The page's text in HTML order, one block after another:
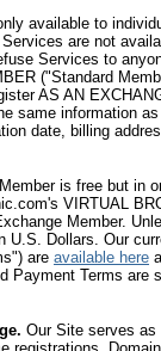
available to
are not
Services to
("Standard
AS AN
same information
date, billing
is free but in
VIRTUAL
Member.
U.S. Dollars. Our
are available here
Payment Terms are
Our Site serves as